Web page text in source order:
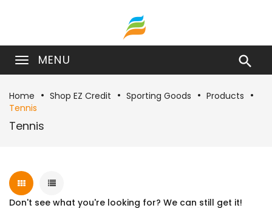
MENU 
Home Shop EZ Credit Sporting Goods
Products
Tennis
Tennis
Don't see what you're looking for? We can still get it!